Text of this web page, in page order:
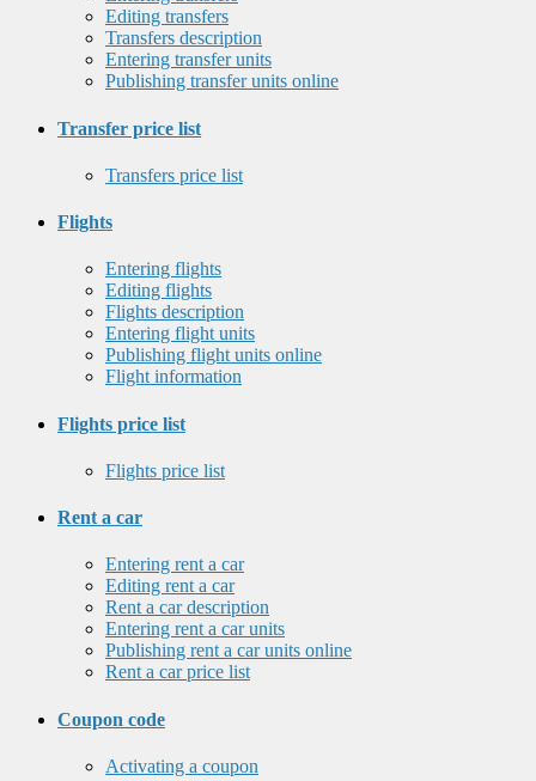
Editing transfers
Transfers description
Entering transfer units
Publishing transfer units online
Transfer price list
Transfers price list
Flights
Entering flights
Editing flights
Flights description
Entering flight units
Publishing flight units online
Flight information
Flights price list
Flights price list
Rent a car
Entering rent a car
Editing rent a car
Rent a car description
Entering rent a car units
Publishing rent a car units online
Rent a car price list
Coupon code
Activating a coupon